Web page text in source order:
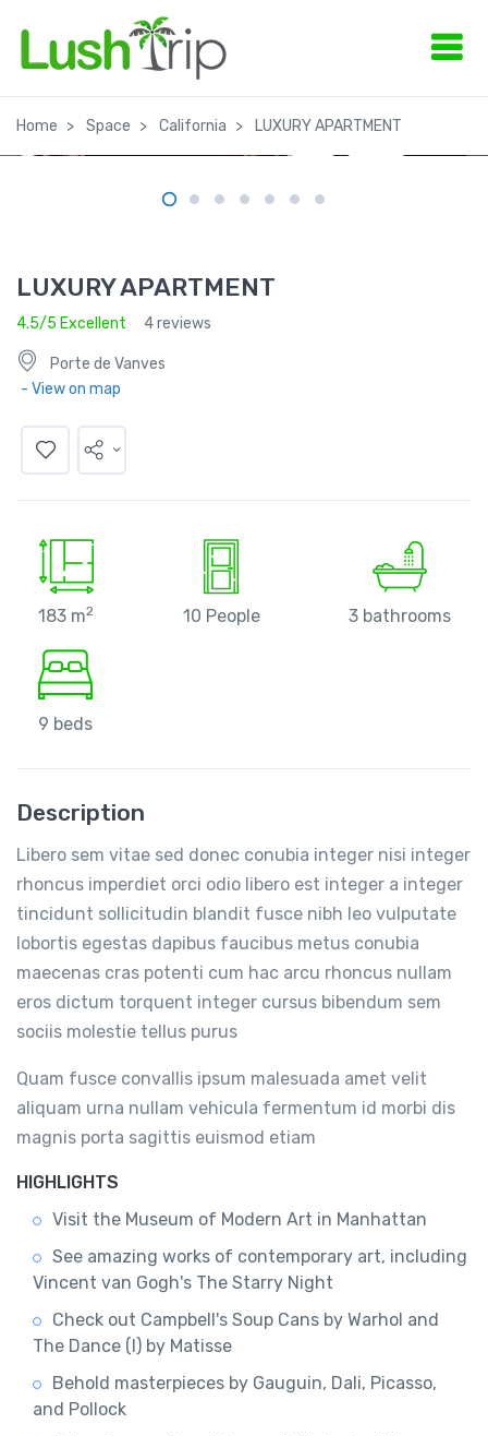
Home Space California LUXURY APARTMENT
LUXURY APARTMENT
4.5/5 Excellent 4 reviews
Porte de Vanves
- View on map
183 m2 10 People 3 bathrooms
9 beds
Description
Libero sem vitae sed donec conubia integer nisi integer
rhoncus imperdiet orci odio libero est integer a integer
tincidunt sollicitudin blandit fusce nibh leo vulputate
lobortis egestas dapibus faucibus metus conubia
maecenas cras potenti cum hac arcu rhoncus nullam
eros dictum torquent integer cursus bibendum sem
sociis molestie tellus purus
Quam fusce convallis ipsum malesuada amet velit
aliquam urna nullam vehicula fermentum id morbi dis
magnis porta sagittis euismod etiam
HIGHLIGHTS
Visit the Museum of Modern Art in Manhattan
See amazing works of contemporary art, including
Vincent van Gogh's The Starry Night
Check out Campbell's Soup Cans by Warhol and
The Dance (I) by Matisse
Behold masterpieces by Gauguin, Dali, Picasso,
and Pollock